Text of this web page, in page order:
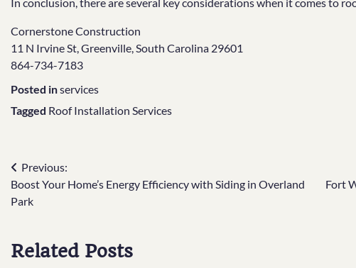
Cornerstone Construction
11 N Irvine St, Greenville, South Carolina 29601
864-734-7183
Posted inservices
Tagged Roof Installation Services
Post
navigation
Previous:
Boost Your Home’s Energy Efficiency with Siding in Overland
Park
Fort
Related Posts